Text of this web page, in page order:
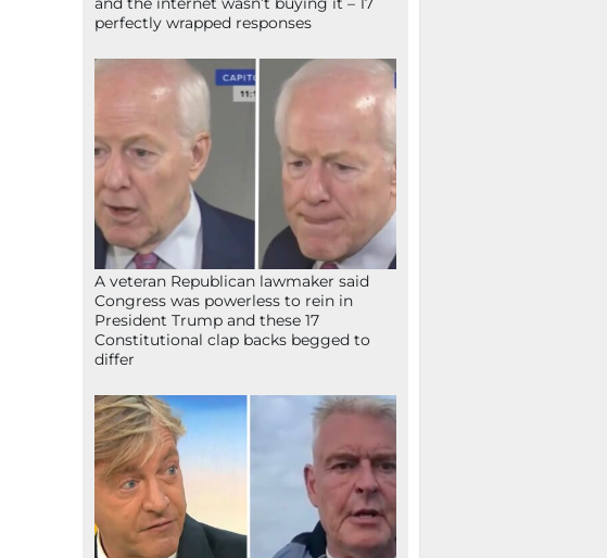
perfectly wrapped responses
A veteran Republican lawmaker said
Congress was powerless to rein in
President Trump and these 17
Constitutional clap backs begged to
differ